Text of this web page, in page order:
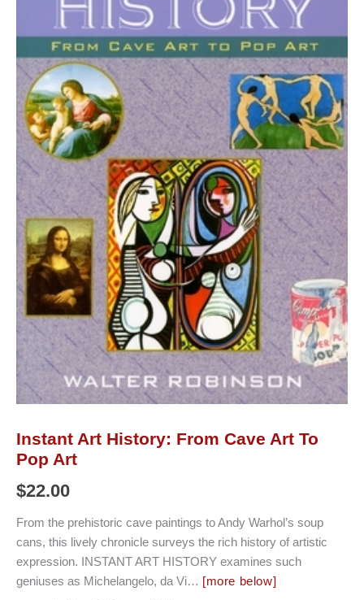
Instant Art History: From Cave Art To
Pop Art
$22.00
From the prehistoric cave paintings to Andy Warhol’s soup
cans, this lively chronicle surveys the rich history of artistic
expression. INSTANT ART HISTORY examines such
geniuses as Michelangelo, da Vi… [more below]
quantity